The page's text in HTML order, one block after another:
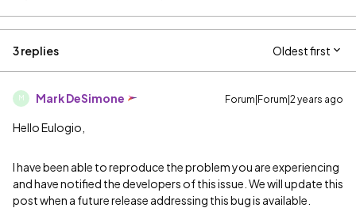
3 replies Oldest first
M Mark DeSimone Forum|Forum|2 years ago
Hello Eulogio,
I have been able to reproduce the problem you are experiencing
and have notified the developers of this issue. We will update this
post when a future release addressing this bug is available.